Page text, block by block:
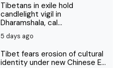
Tibetans in exile hold
candlelight vigil in
Dharamshala, cal...
5 days ago
Tibet fears erosion of cultural
identity under new Chinese E...